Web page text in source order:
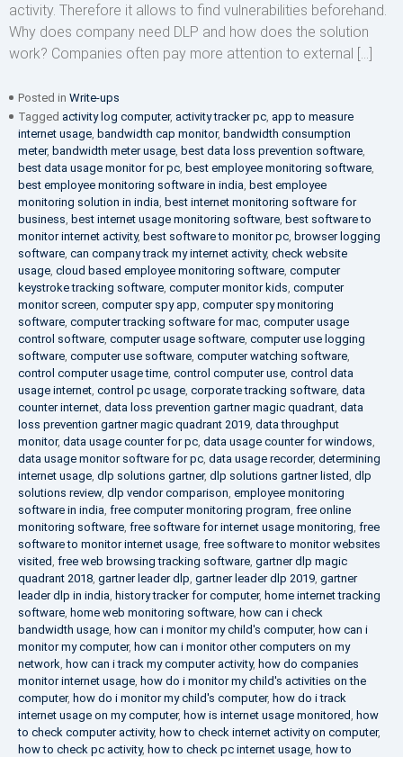
activity. Therefore it allows to find vulnerabilities beforehand.
Why does company need DLP and how does the solution
work? Companies often pay more attention to external […]
Posted in Write-ups
Tagged activity log computer, activity tracker pc app to measure
internet usage bandwidth cap monitor, bandwidth consumption
meter, bandwidth meter usage best data loss prevention software
best data usage monitor for pc best employee monitoring software
best employee monitoring software in india best employee
monitoring solution in india best internet monitoring software for
business best internet usage monitoring software best software to
monitor internet activity, best software to monitor pc browser logging
software can company track my internet activity, check website
usage cloud based employee monitoring software computer
keystroke tracking software computer monitor kids computer
monitor screen computer spy app computer spy monitoring
software computer tracking software for mac computer usage
control software computer usage software computer use logging
software computer use software computer watching software
control computer usage time control computer use control data
usage internet control pc usage corporate tracking software data
counter internet data loss prevention gartner magic quadrant data
loss prevention gartner magic quadrant 2019 data throughput
monitor, data usage counter for pc data usage counter for windows
data usage monitor software for pc data usage recorder, determining
internet usage dlp solutions gartner, dlp solutions gartner listed dlp
solutions review, dlp vendor comparison employee monitoring
software in india free computer monitoring program free online
monitoring software free software for internet usage monitoring free
software to monitor internet usage free software to monitor websites
visited free web browsing tracking software gartner dlp magic
quadrant 2018 gartner leader dlp gartner leader dlp 2019 gartner
leader dlp in india history tracker for computer, home internet tracking
software home web monitoring software how can i check
bandwidth usage how can i monitor my child's computer, how can i
monitor my computer, how can i monitor other computers on my
network how can i track my computer activity, how do companies
monitor internet usage how do i monitor my child's activities on the
computer, how do i monitor my child's computer, how do i track
internet usage on my computer, how is internet usage monitored how
to check computer activity, how to check internet activity on computer,
how to check pc activity, how to check pc internet usage how to